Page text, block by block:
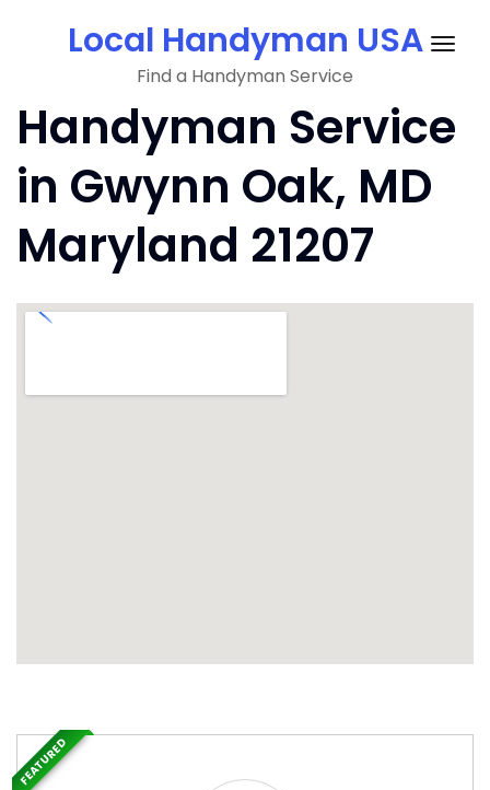
Local Handyman USA
Find a Handyman Service
Handyman Service
in Gwynn Oak, MD
Maryland 21207
FEATURED